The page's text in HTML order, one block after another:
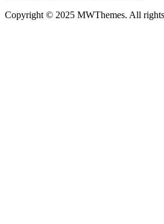
Copyright © 2025 MWThemes. All rights